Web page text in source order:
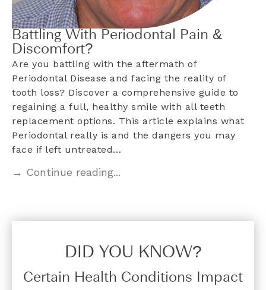
Battling With Periodontal Pain &
Discomfort?
Are you battling with the aftermath of
Periodontal Disease and facing the reality of
tooth loss? Discover a comprehensive guide to
regaining a full, healthy smile with all teeth
replacement options. This article explains what
Periodontal really is and the dangers you may
face if left untreated…
→ Continue reading...
DID YOU KNOW?​
Certain Health Conditions Impact